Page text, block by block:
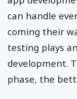
can handle
coming their
testing plays
development.
phase, the